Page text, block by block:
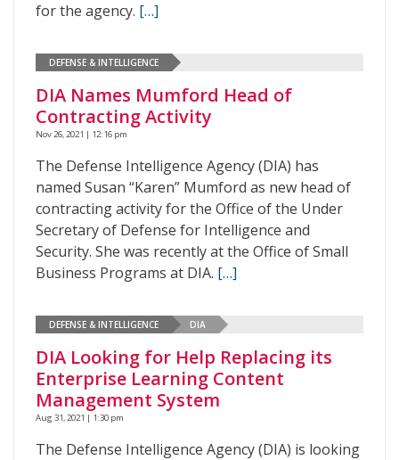
for the agency. […]
DEFENSE & INTELLIGENCE
DIA Names Mumford Head of
Contracting Activity
Nov 26, 2021 | 12:16 pm
The Defense Intelligence Agency (DIA) has
named Susan “Karen” Mumford as new head of
contracting activity for the Office of the Under
Secretary of Defense for Intelligence and
Security. She was recently at the Office of Small
Business Programs at DIA. […]
DEFENSE & INTELLIGENCE DIA
DIA Looking for Help Replacing its
Enterprise Learning Content
Management System
Aug 31, 2021 | 1:30 pm
The Defense Intelligence Agency (DIA) is looking